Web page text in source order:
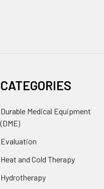
CATEGORIES
Durable Medical Equipment
(DME)
Evaluation
Heat and Cold Therapy
Hydrotherapy